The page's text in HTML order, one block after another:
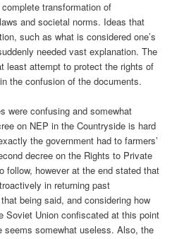
transformation of
and societal norms. Ideas that
such as what is considered one’s
needed vast explanation. The
least attempt to protect the rights of
the confusion of the documents.
were confusing and somewhat
on NEP in the Countryside is hard
the government had to farmers’
decree on the Rights to Private
follow, however at the end stated that
in returning past
being said, and considering how
Soviet Union confiscated at this point
seems somewhat useless. Also, the